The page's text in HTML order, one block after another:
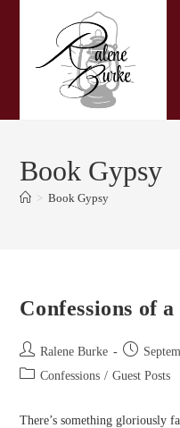
Book Gypsy
> Book Gypsy
Confessions of
Post
author:
Ralene Burke
Post
published:
PostConfessions / Guest Posts
There’s something gloriously